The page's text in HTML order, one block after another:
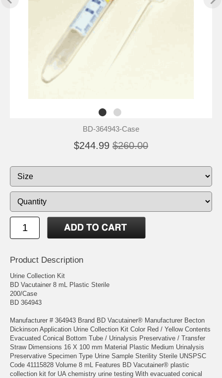
BD-364943-Case
$244.99 $260.00
Product Description
Urine Collection Kit
BD Vacutainer 8 mL Plastic Sterile
200/Case
BD 364943
Manufacturer # 364943 Brand BD Vacutainer® Manufacturer Becton
Dickinson Application Urine Collection Kit Color Red / Yellow Contents
Evacuated Conical Bottom Tube / Urinalysis Preservative / Transfer
Straw Dimensions 16 X 100 mm Material Plastic Medium Urinalysis
Preservative Specimen Type Urine Sample Sterility Sterile UNSPSC
Code 41115828 Volume 8 mL Features BD Vacutainer® plastic
collection kit for UA chemistry urine testing With evacuated conical